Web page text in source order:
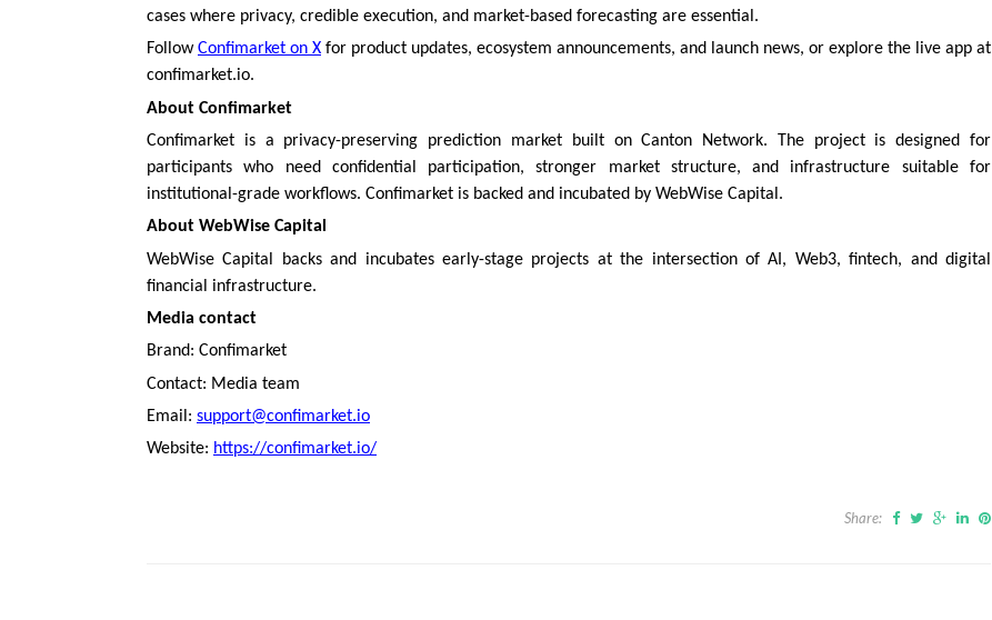
cases where privacy, credible execution, and market-based forecasting are essential.
FollowConfimarket on X for product updates, ecosystem announcements, and launch news, or explore the live app at
confimarket.io.
About Confimarket
Confimarket is a privacy-preserving prediction market built on Canton Network. The project is designed for
participants who need confidential participation, stronger market structure, and infrastructure suitable for
institutional-grade workflows. Confimarket is backed and incubated by WebWise Capital.
About WebWise Capital
WebWise Capital backs and incubates early-stage projects at the intersection of AI, Web3, fintech, and digital
financial infrastructure.
Media contact
Brand: Confimarket
Contact: Media team
Email: support@confimarket.io
Website: https://confimarket.io/
Share: